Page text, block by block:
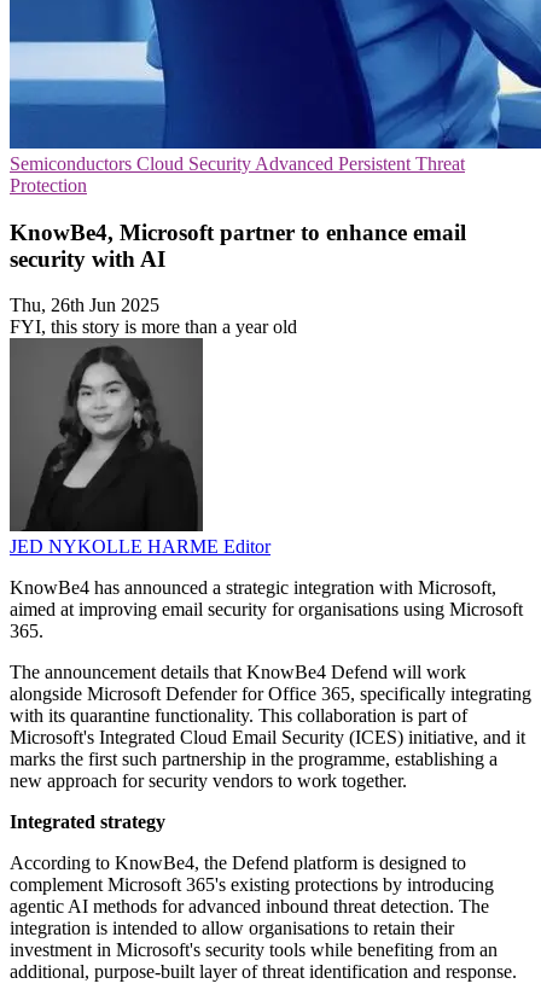
Semiconductors Cloud Security Advanced Persistent Threat
Protection
KnowBe4, Microsoft partner to enhance email
security with AI
Thu, 26th Jun 2025
FYI, this story is more than a year old
JED NYKOLLE HARME Editor
KnowBe4 has announced a strategic integration with Microsoft,
aimed at improving email security for organisations using Microsoft
365.
The announcement details that KnowBe4 Defend will work
alongside Microsoft Defender for Office 365, specifically integrating
with its quarantine functionality. This collaboration is part of
Microsoft's Integrated Cloud Email Security (ICES) initiative, and it
marks the first such partnership in the programme, establishing a
new approach for security vendors to work together.
Integrated strategy
According to KnowBe4, the Defend platform is designed to
complement Microsoft 365's existing protections by introducing
agentic AI methods for advanced inbound threat detection. The
integration is intended to allow organisations to retain their
investment in Microsoft's security tools while benefiting from an
additional, purpose-built layer of threat identification and response.